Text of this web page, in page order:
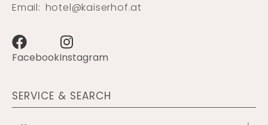
Email: hotel@kaiserhof.at
FacebookInstagram
SERVICE & SEARCH